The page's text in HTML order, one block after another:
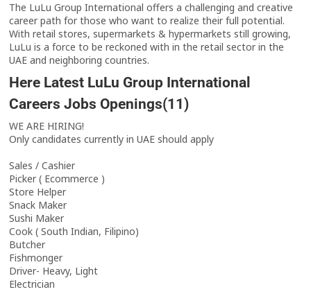
The LuLu Group International offers a challenging and creative
career path for those who want to realize their full potential.
With retail stores, supermarkets & hypermarkets still growing,
LuLu is a force to be reckoned with in the retail sector in the
UAE and neighboring countries.
Here Latest LuLu Group International
Careers Jobs Openings(11)
WE ARE HIRING!
Only candidates currently in UAE should apply
Sales / Cashier
Picker ( Ecommerce )
Store Helper
Snack Maker
Sushi Maker
Cook ( South Indian, Filipino)
Butcher
Fishmonger
Driver- Heavy, Light
Electrician